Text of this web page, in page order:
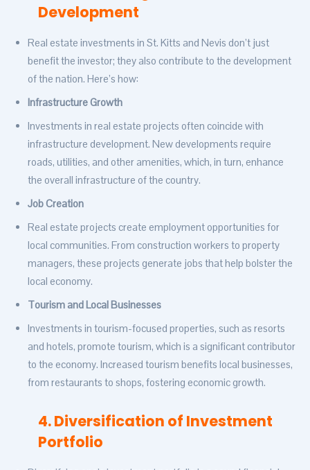
Development
Real estate investments in St. Kitts and Nevis don’t just
benefit the investor; they also contribute to the development
of the nation. Here’s how:
Infrastructure Growth
Investments in real estate projects often coincide with
infrastructure development. New developments require
roads, utilities, and other amenities, which, in turn, enhance
the overall infrastructure of the country.
Job Creation
Real estate projects create employment opportunities for
local communities. From construction workers to property
managers, these projects generate jobs that help bolster the
local economy.
Tourism and Local Businesses
Investments in tourism-focused properties, such as resorts
and hotels, promote tourism, which is a significant contributor
to the economy. Increased tourism benefits local businesses,
from restaurants to shops, fostering economic growth.
4. Diversification of Investment
Portfolio